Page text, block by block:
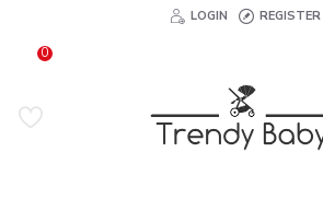
LOGIN REGISTER
0